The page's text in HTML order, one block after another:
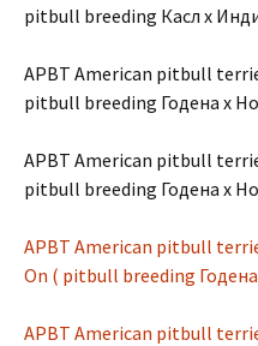
pitbull breeding Касл х
APBT American pitbull
pitbull breeding Годена х
APBT American pitbull
pitbull breeding Годена х
APBT American pitbull
On ( pitbull breeding
APBT American pitbull